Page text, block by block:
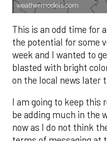
weathermodels.com
This is an odd time for
the potential for some
week and I wanted to
blasted with bright
on the local news later
I am going to keep this
be adding much in the
now as I do not think